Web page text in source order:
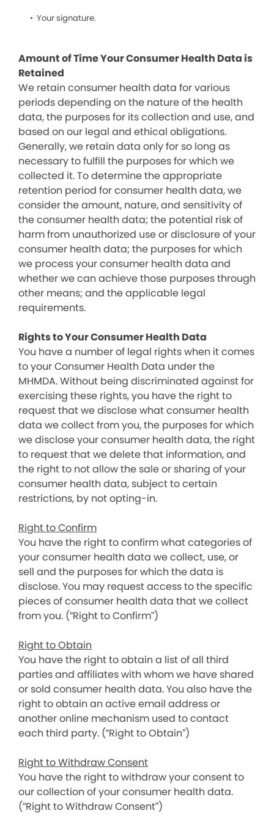
Your signature.
Amount of Time Your Consumer Health Data is
Retained
We retain consumer health data for various
periods depending on the nature of the health
data, the purposes for its collection and use, and
based on our legal and ethical obligations.
Generally, we retain data only for so long as
necessary to fulfill the purposes for which we
collected it. To determine the appropriate
retention period for consumer health data, we
consider the amount, nature, and sensitivity of
the consumer health data; the potential risk of
harm from unauthorized use or disclosure of your
consumer health data; the purposes for which
we process your consumer health data and
whether we can achieve those purposes through
other means; and the applicable legal
requirements.
Rights to Your Consumer Health Data
You have a number of legal rights when it comes
to your Consumer Health Data under the
MHMDA. Without being discriminated against for
exercising these rights, you have the right to
request that we disclose what consumer health
data we collect from you, the purposes for which
we disclose your consumer health data, the right
to request that we delete that information, and
the right to not allow the sale or sharing of your
consumer health data, subject to certain
restrictions, by not opting-in.
Right to Confirm
You have the right to confirm what categories of
your consumer health data we collect, use, or
sell and the purposes for which the data is
disclose. You may request access to the specific
pieces of consumer health data that we collect
from you. (“Right to Confirm”)
Right to Obtain
You have the right to obtain a list of all third
parties and affiliates with whom we have shared
or sold consumer health data. You also have the
right to obtain an active email address or
another online mechanism used to contact
each third party. (“Right to Obtain”)
Right to Withdraw Consent
You have the right to withdraw your consent to
our collection of your consumer health data.
(“Right to Withdraw Consent”)